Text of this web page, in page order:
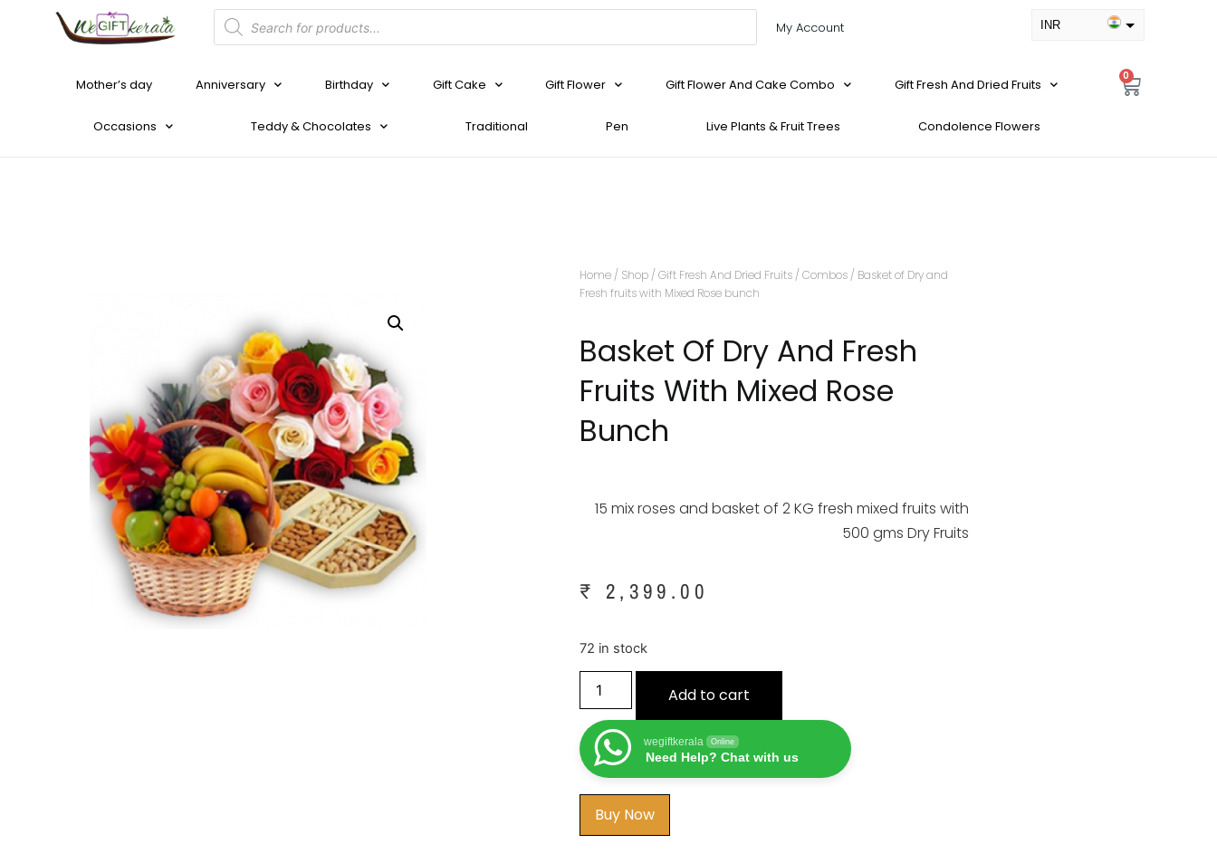
My Account INR
Mother’s day Anniversary Birthday Gift Cake Gift Flower Gift Flower And Cake Combo Gift Fresh And Dried Fruits
Occasions Teddy & Chocolates Traditional Pen Live Plants & Fruit Trees Condolence Flowers
0
Home / Shop / Gift Fresh And Dried Fruits / Combos / Basket of Dry and
Fresh fruits with Mixed Rose bunch
Basket Of Dry And Fresh
Fruits With Mixed Rose
Bunch
15 mix roses and basket of 2 KG fresh mixed fruits with
500 gms Dry Fruits
₹ 2,399.00
72 in stock
Add to cart
wegiftkerala Online
Need Help? Chat with us
Buy Now